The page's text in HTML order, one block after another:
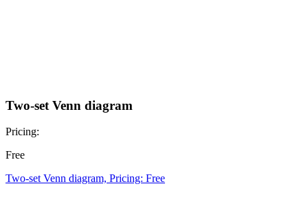
Two-set Venn diagram
Pricing:
Free
Two-set Venn diagram, Pricing: Free